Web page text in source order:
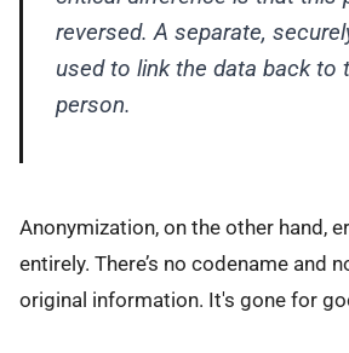
reversed. A separate,
used to link the data back to
person.
Anonymization, on the other hand,
entirely. There’s no codename and
original information. It's gone for